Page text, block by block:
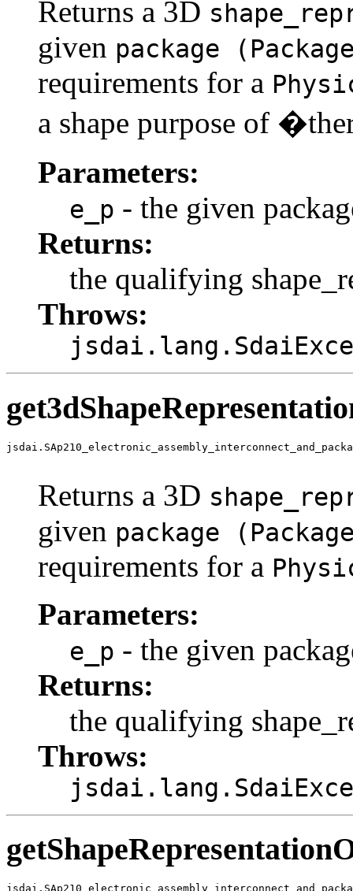
Returns a 3D
given package
requirements for a
a shape purpose of
Parameters:
e_p - the given
Returns:
the qualifying
Throws:
Returns a 3D
given package
requirements for a
Parameters:
e_p - the given
Returns:
the qualifying
Throws: